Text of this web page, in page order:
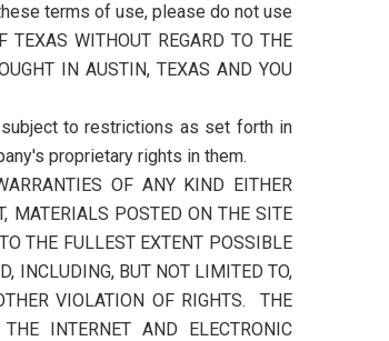
terms of use, please do not use
WITHOUT REGARD TO THE
IN AUSTIN, TEXAS AND YOU
to restrictions as set forth in
proprietary rights in them.
OF ANY KIND EITHER
MATERIALS POSTED ON THE SITE
THE FULLEST EXTENT POSSIBLE
INCLUDING, BUT NOT LIMITED TO,
VIOLATION OF RIGHTS. THE
INTERNET AND ELECTRONIC